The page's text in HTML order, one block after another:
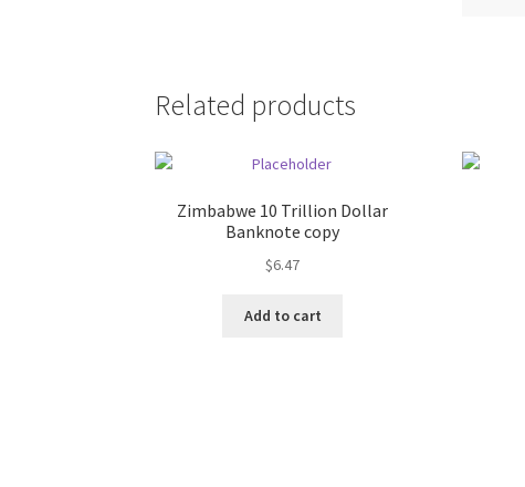
Related products
Zimbabwe 10 Trillion Dollar
Banknote copy
$6.47
Add to cart